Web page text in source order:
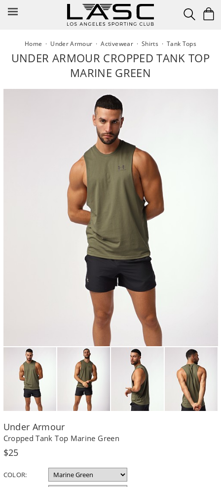
Home · Under Armour ·Activewear· Shirts · Tank Tops
UNDER ARMOUR CROPPED TANK TOP
MARINE GREEN
Under Armour
Cropped Tank Top Marine Green
Regular
$25
COLOR: